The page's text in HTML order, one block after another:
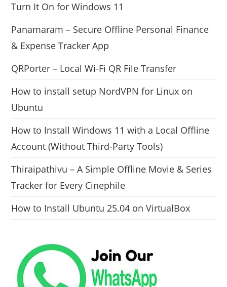
Turn It On for Windows 11
Panamaram – Secure Offline Personal Finance
& Expense Tracker App
QRPorter – Local Wi-Fi QR File Transfer
How to install setup NordVPN for Linux on
Ubuntu
How to Install Windows 11 with a Local Offline
Account (Without Third-Party Tools)
Thiraipathivu – A Simple Offline Movie & Series
Tracker for Every Cinephile
How to Install Ubuntu 25.04 on VirtualBox